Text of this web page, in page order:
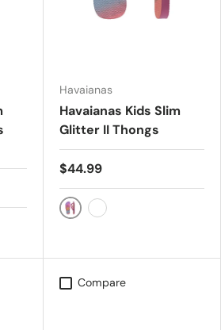
Havaianas
Havaianas Kids Slim
Glitter II Thongs
$44.99
Lemonade/Pink Flux
Compare